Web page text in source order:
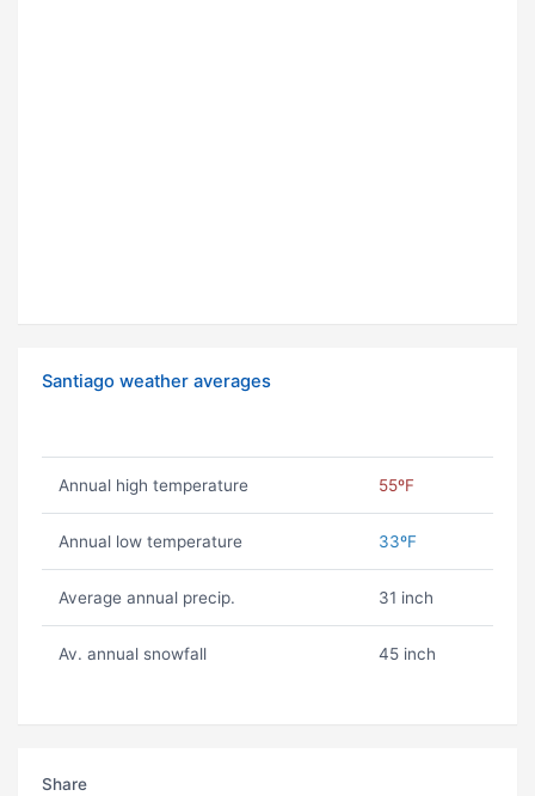
Santiago weather averages
Annual high temperature 55ºF
Annual low temperature 33ºF
Average annual precip. 31 inch
Av. annual snowfall 45 inch
Share